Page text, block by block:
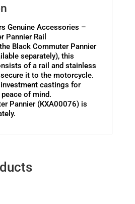
Genuine Accessories –
Pannier Rail
Black Commuter Pannier
separately), this
of a rail and stainless
it to the motorcycle.
castings for
of mind.
Pannier (KXA00076) is